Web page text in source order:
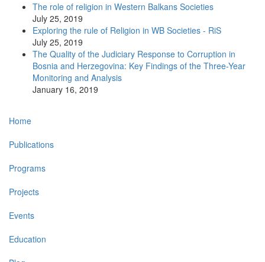
The role of religion in Western Balkans Societies
July 25, 2019
Exploring the rule of Religion in WB Societies - RiS
July 25, 2019
The Quality of the Judiciary Response to Corruption in
Bosnia and Herzegovina: Key Findings of the Three-Year
Monitoring and Analysis
January 16, 2019
Main
navigation
Home
Publications
Programs
Projects
Events
Education